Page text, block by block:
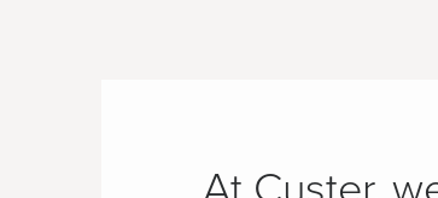
At Custer,